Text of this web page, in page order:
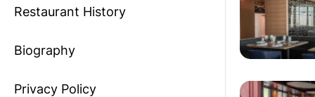
Restaurant History
Biography
Privacy Policy